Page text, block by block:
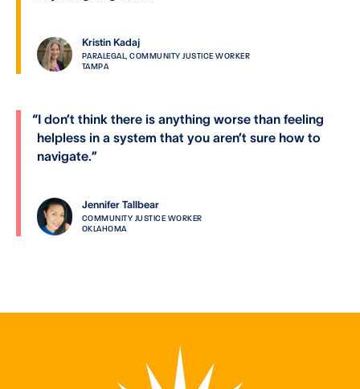
Kristin Kadaj
PARALEGAL, COMMUNITY JUSTICE WORKER
TAMPA
“I don’t think there is anything worse than feeling
helpless in a system that you aren’t sure how to
navigate.”
Jennifer Tallbear
COMMUNITY JUSTICE WORKER
OKLAHOMA